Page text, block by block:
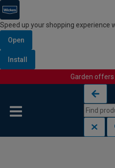
Speed up your shopping experience
Open
Install
Garden offers